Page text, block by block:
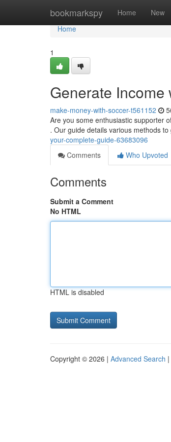
bookmarkspy Home New
Home
Home
1
Generate Income
make-money-with-soccer-t561152
Are you some enthusiastic supporter
. Our guide details various methods
your-complete-guide-63683096
Comments
Who Upvoted
Comments
Submit a Comment
No HTML
HTML is disabled
Copyright © 2026 | Advanced Search |